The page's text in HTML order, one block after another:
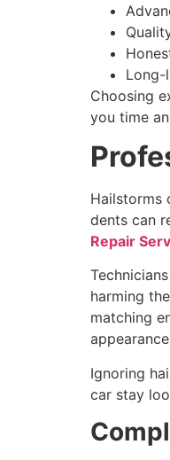
Long-
Choosing
you time
Hailstorms
dents can
Repair
harming
matching
Ignoring
car stay